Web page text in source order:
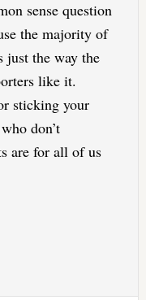
sense question
the majority of
just the way the
like it.
sticking your
don’t
are for all of us